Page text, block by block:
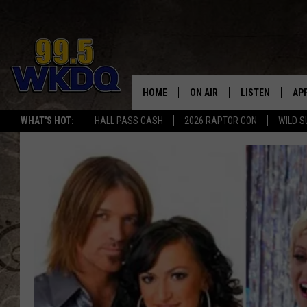
WHAT'S HOT: HALL PASS CASH 2026 RAPTOR CON WILD
#1
HOME ON AIR LISTEN
LISTEN LIVE
DOWNLOAD
SMART
RECENTLY
ON DEMAND